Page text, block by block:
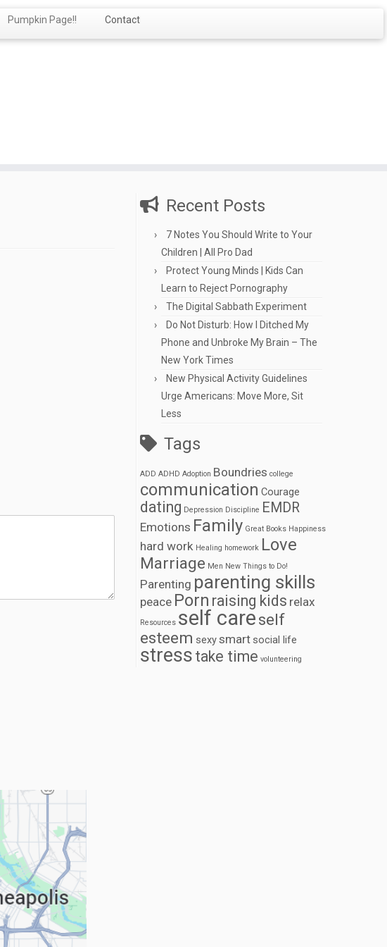
Pumpkin Page!! Contact
Recent Posts
7 Notes You Should Write to Your
Children | All Pro Dad
Protect Young Minds | Kids Can
Learn to Reject Pornography
The Digital Sabbath Experiment
Do Not Disturb: How I Ditched My
Phone and Unbroke My Brain – The
New York Times
New Physical Activity Guidelines
Urge Americans: Move More, Sit
Less
Tags
ADD ADHD Adoption Boundries college
communication Courage
dating Depression Discipline EMDR
Emotions Family Great Books Happiness
hard work Healing homework Love
Marriage Men New Things to Do!
Parenting parenting skills
peace Porn raising kids relax
Resources self careself
esteem sexysmart social life
stress take time volunteering